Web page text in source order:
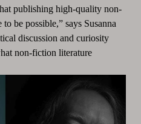
publishing high-quality non-
be possible,” says Susanna
discussion and curiosity
non-fiction literature